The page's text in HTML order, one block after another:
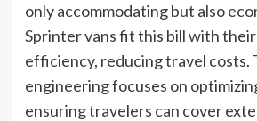
only accommodating but also
Sprinter vans fit this bill with
efficiency, reducing travel costs.
engineering focuses on
ensuring travelers can cover